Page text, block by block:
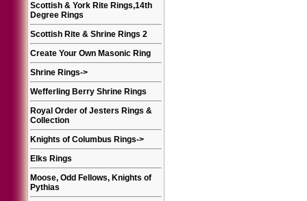
Scottish & York Rite Rings,14th
Degree Rings
Scottish Rite & Shrine Rings 2
Create Your Own Masonic Ring
Shrine Rings->
Wefferling Berry Shrine Rings
Royal Order of Jesters Rings &
Collection
Knights of Columbus Rings->
Elks Rings
Moose, Odd Fellows, Knights of
Pythias